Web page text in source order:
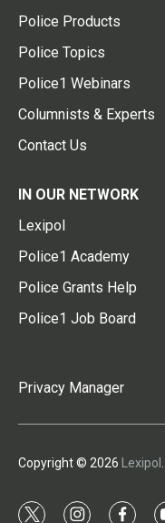
Police Products
Police Topics
Police1 Webinars
Columnists & Experts
Contact Us
IN OUR NETWORK
Lexipol
Police1 Academy
Police Grants Help
Police1 Job Board
Privacy Manager
Copyright © 2026 Lexipol